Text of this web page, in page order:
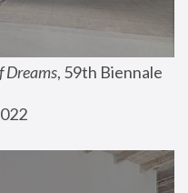
Dreams, 59th Biennale